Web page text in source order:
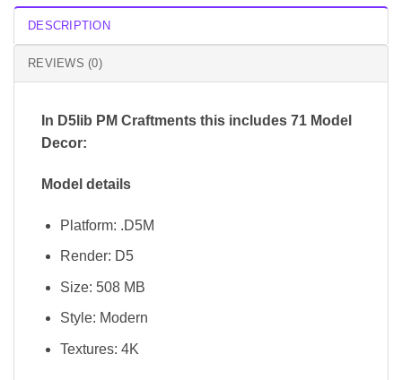
DESCRIPTION
REVIEWS (0)
In D5lib PM Craftments this includes 71 Model
Decor:
Model details
Platform: .D5M
Render: D5
Size: 508 MB
Style: Modern
Textures: 4K